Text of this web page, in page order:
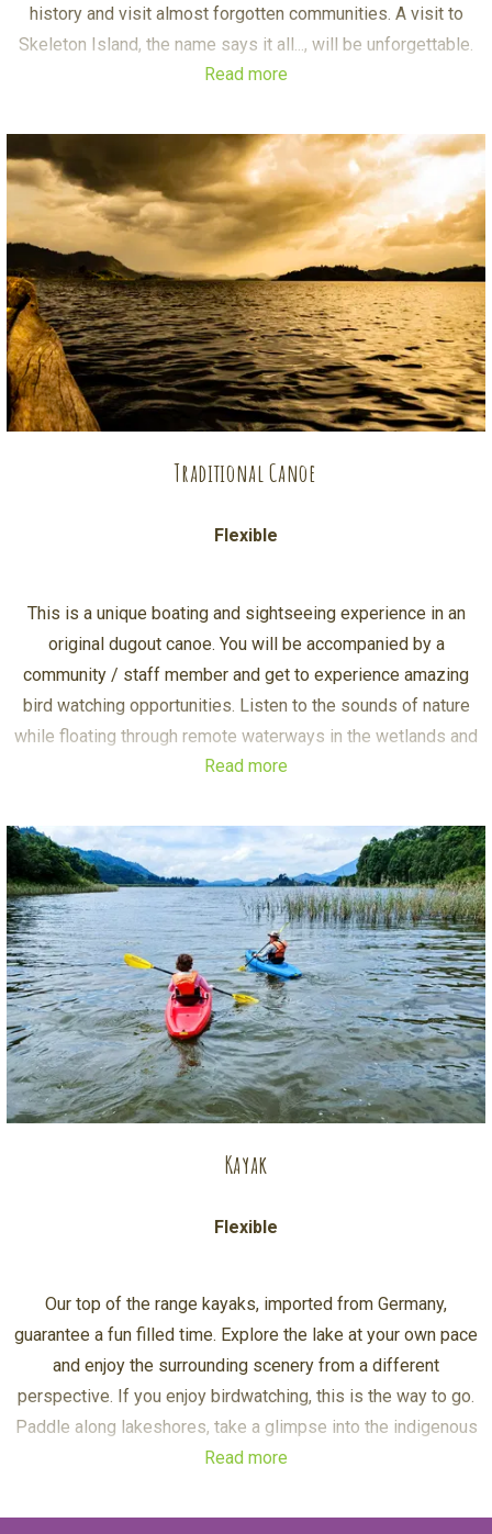
history and visit almost forgotten communities. A visit to
Skeleton Island, the name says it all..., will be unforgettable.
The boat has a roof to protect from either sun or rain, and
The crew consists of a captain/ guide and a deck hand.
Read more
Traditional Canoe
Flexible
This is a unique boating and sightseeing experience in an
original dugout canoe. You will be accompanied by a
community / staff member and get to experience amazing
bird watching opportunities. Listen to the sounds of nature
while floating through remote waterways in the wetlands and
along the forested shores of Lake Mutanda.
Read more
Kayak
Flexible
Our top of the range kayaks, imported from Germany,
guarantee a fun filled time. Explore the lake at your own pace
and enjoy the surrounding scenery from a different
perspective. If you enjoy birdwatching, this is the way to go.
Paddle along lakeshores, take a glimpse into the indigenous
woods, marsh land and swamps.
Read more